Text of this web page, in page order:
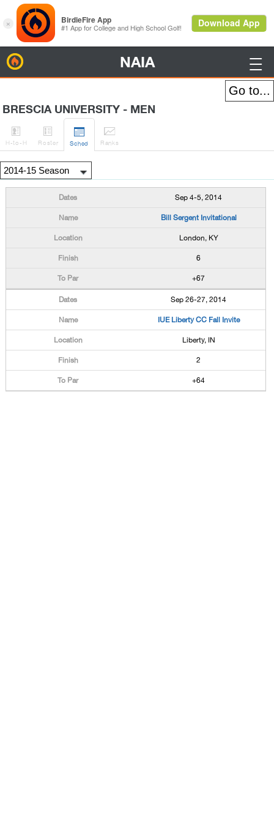
NAIA 
BRESCIA UNIVERSITY - MEN

H-to-H

Roster

Sched

Ranks
Sep 4-5, 2014
Bill Sergent Invitational
London, KY
6
+67
Sep 26-27, 2014
IUE Liberty CC Fall Invite
Liberty, IN
2
+64